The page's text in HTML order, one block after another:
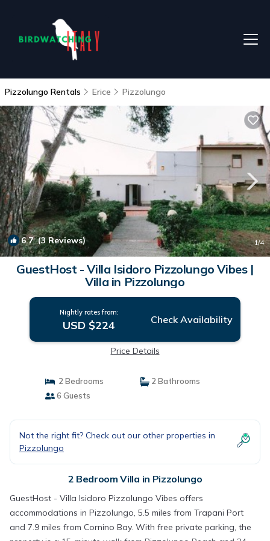
Pizzolungo Rentals Erice Pizzolungo
6.7(3 Reviews) 1/4
GuestHost - Villa Isidoro Pizzolungo Vibes |
Villa in Pizzolungo
Nightly rates from:
USD $224 Check Availability
Price Details
2 Bedrooms
2 Bathrooms
6 Guests
Not the right fit? Check out our other properties in
Pizzolungo
2 Bedroom Villa in Pizzolungo
GuestHost - Villa Isidoro Pizzolungo Vibes offers
accommodations in Pizzolungo, 5.5 miles from Trapani Port
and 7.9 miles from Cornino Bay. With free private parking, the